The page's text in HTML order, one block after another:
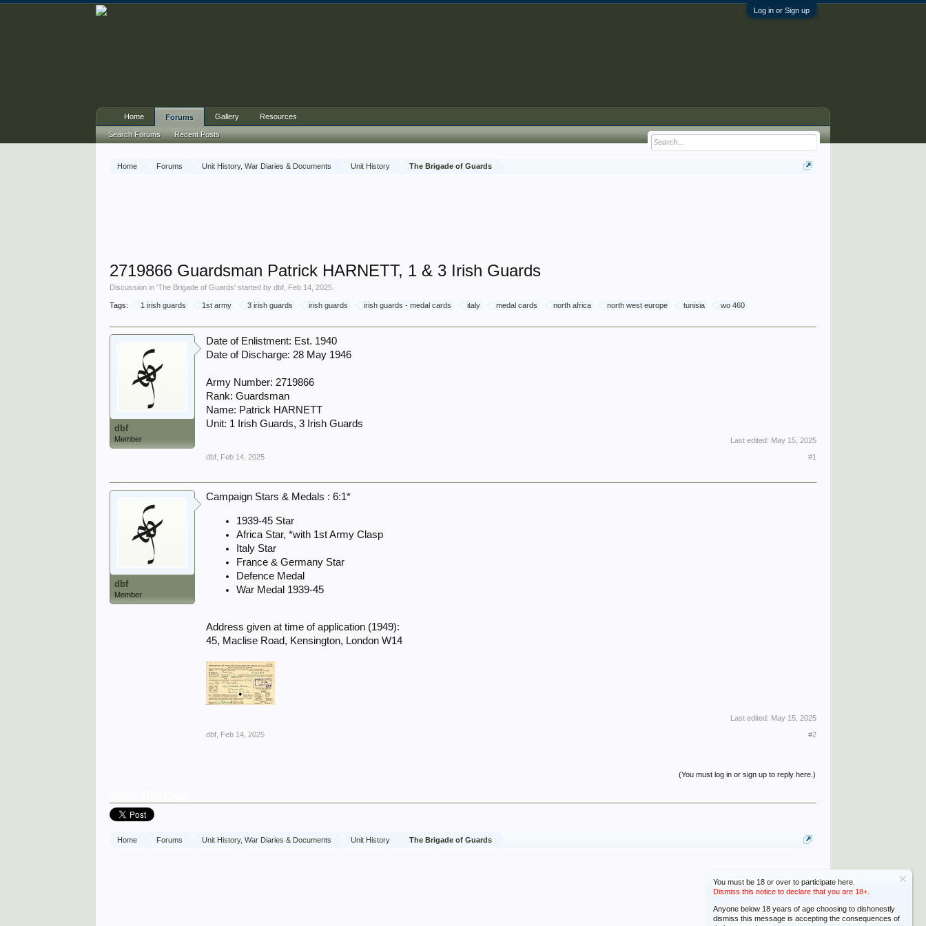
Log in or Sign up
Home Forums Unit History, War Diaries & Documents Unit History The Brigade of Guards
You must be 18 or over to participate here.
Dismiss this notice to declare that you are 18+.
Anyone below 18 years of age choosing to dishonestly
dismiss this message is accepting the consequences of
2719866 Guardsman Patrick HARNETT, 1 & 3 Irish Guards
Discussion in 'The Brigade of Guards' started bydbf Feb 14, 2025
Tags: 1 irish guards 1st army 3 irish guards irish guards irish guards - medal cards italy medal cards north africa north west europe tunisia wo 460
dbf
Member
Date of Enlistment: Est. 1940
Date of Discharge: 28 May 1946
Army Number: 2719866
Rank: Guardsman
Name: Patrick HARNETT
Unit: 1 Irish Guards, 3 Irish Guards
Last edited: May 15, 2025
dbf Feb 14, 2025 #1
dbf
Member
Campaign Stars & Medals : 6:1*
1939-45 Star
Africa Star, *with 1st Army Clasp
Italy Star
France & Germany Star
Defence Medal
War Medal 1939-45
Address given at time of application (1949):
45, Maclise Road, Kensington, London W14
Last edited: May 15, 2025
dbf
Feb 14, 2025 #2
(You must log in or sign up to reply here.)
Home Forums Unit History, War Diaries & Documents Unit History The Brigade of Guards
Home Forums
Search Forums Recent Posts
Gallery Resources